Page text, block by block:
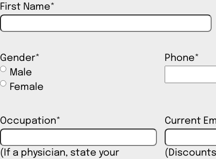
First Name*
Gender*
Male
Female
Phone*
Occupation*
(If a physician, state your
Current